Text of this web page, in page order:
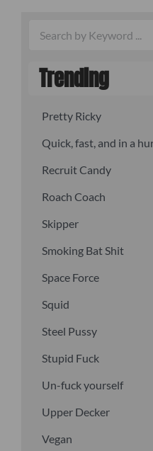
Trending
Pretty Ricky
Quick, fast, and in a
Recruit Candy
Roach Coach
Skipper
Smoking Bat Shit
Space Force
Squid
Steel Pussy
Stupid Fuck
Un-fuck yourself
Upper Decker
Vegan